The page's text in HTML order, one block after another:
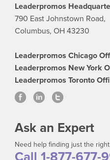
Leaderpromos
790 East Johnstown Road,
Columbus, OH 43230
Leaderpromos Chicago
Leaderpromos New York
Leaderpromos Toronto
Ask an Expert
Need help finding just the
Call 1-877-677-